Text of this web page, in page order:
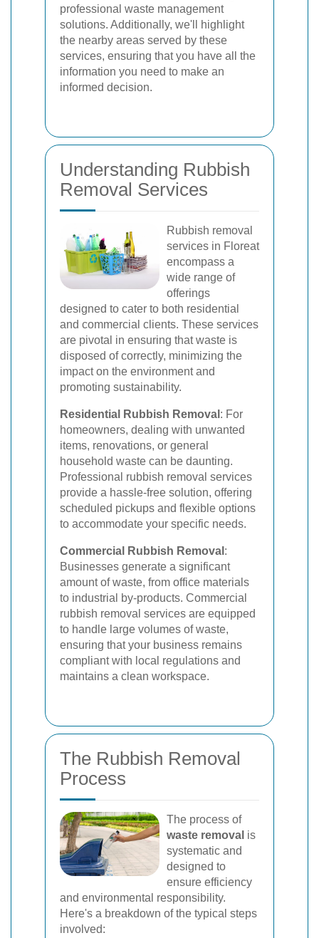
professional waste management
solutions. Additionally, we'll highlight
the nearby areas served by these
services, ensuring that you have all the
information you need to make an
informed decision.
Understanding Rubbish
Removal Services
Rubbish removal
services in Floreat
encompass a
wide range of
offerings
designed to cater to both residential
and commercial clients. These services
are pivotal in ensuring that waste is
disposed of correctly, minimizing the
impact on the environment and
promoting sustainability.
Residential Rubbish Removal : For
homeowners, dealing with unwanted
items, renovations, or general
household waste can be daunting.
Professional rubbish removal services
provide a hassle-free solution, offering
scheduled pickups and flexible options
to accommodate your specific needs.
Commercial Rubbish Removal :
Businesses generate a significant
amount of waste, from office materials
to industrial by-products. Commercial
rubbish removal services are equipped
to handle large volumes of waste,
ensuring that your business remains
compliant with local regulations and
maintains a clean workspace.
The Rubbish Removal
Process
The process of
waste removal is
systematic and
designed to
ensure efficiency
and environmental responsibility.
Here's a breakdown of the typical steps
involved: